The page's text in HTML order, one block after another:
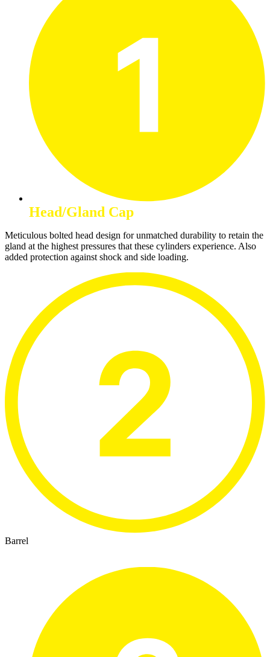
Head/Gland Cap
Meticulous bolted head design for unmatched durability to retain the
gland at the highest pressures that these cylinders experience. Also
added protection against shock and side loading.
Barrel